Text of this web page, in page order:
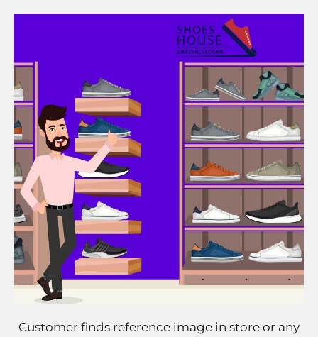
Customer finds reference image in store or any